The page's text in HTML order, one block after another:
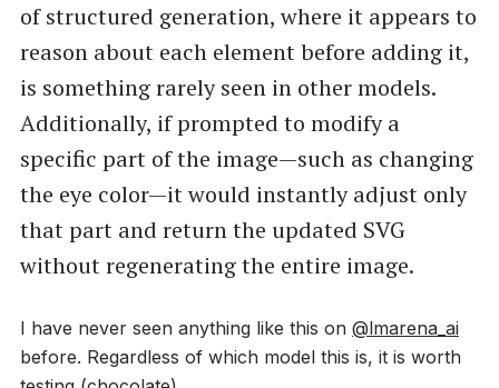
of structured generation, where it appears to
reason about each element before adding it,
is something rarely seen in other models.
Additionally, if prompted to modify a
specific part of the image—such as changing
the eye color—it would instantly adjust only
that part and return the updated SVG
without regenerating the entire image.
I have never seen anything like this on @lmarena_ai
before. Regardless of which model this is, it is worth